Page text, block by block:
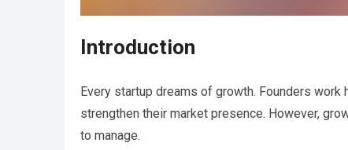
Introduction
Every startup dreams of growth. Founders
strengthen their market presence. However,
to manage.